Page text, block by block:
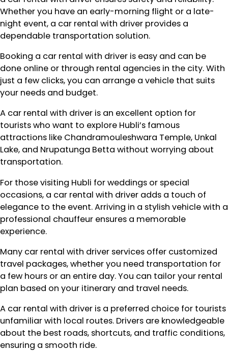
Whether you have an early-morning flight or a late-
night event, a car rental with driver provides a
dependable transportation solution.
Booking a car rental with driver is easy and can be
done online or through rental agencies in the city. With
just a few clicks, you can arrange a vehicle that suits
your needs and budget.
A car rental with driver is an excellent option for
tourists who want to explore Hubli’s famous
attractions like Chandramouleshwara Temple, Unkal
Lake, and Nrupatunga Betta without worrying about
transportation.
For those visiting Hubli for weddings or special
occasions, a car rental with driver adds a touch of
elegance to the event. Arriving in a stylish vehicle with a
professional chauffeur ensures a memorable
experience.
Many car rental with driver services offer customized
travel packages, whether you need transportation for
a few hours or an entire day. You can tailor your rental
plan based on your itinerary and travel needs.
A car rental with driver is a preferred choice for tourists
unfamiliar with local routes. Drivers are knowledgeable
about the best roads, shortcuts, and traffic conditions,
ensuring a smooth ride.